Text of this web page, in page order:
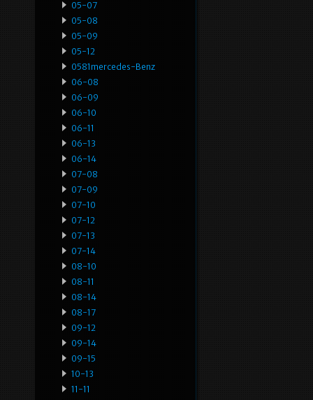
05-07
05-08
05-09
05-12
0581mercedes-Benz
06-08
06-09
06-10
06-11
06-13
06-14
07-08
07-09
07-10
07-12
07-13
07-14
08-10
08-11
08-14
08-17
09-12
09-14
09-15
10-13
11-11